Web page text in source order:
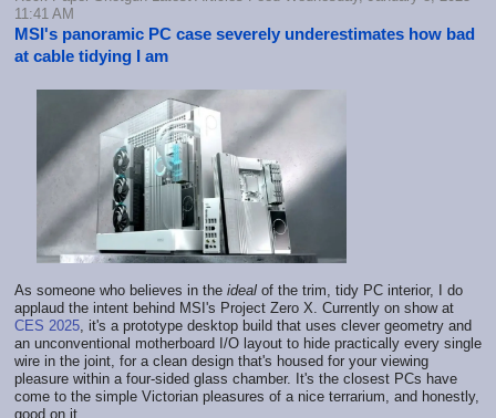
11:41 AM
MSI's panoramic PC case severely underestimates how bad
at cable tidying I am
As someone who believes in the ideal of the trim, tidy PC interior, I do
applaud the intent behind MSI's Project Zero X. Currently on show at
CES 2025, it's a prototype desktop build that uses clever geometry and
an unconventional motherboard I/O layout to hide practically every single
wire in the joint, for a clean design that's housed for your viewing
pleasure within a four-sided glass chamber. It's the closest PCs have
come to the simple Victorian pleasures of a nice terrarium, and honestly,
good on it.